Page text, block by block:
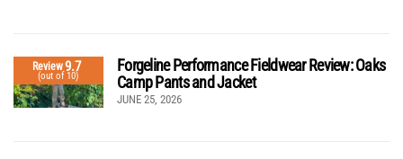
Review9.7
(out of 10)
Forgeline Performance Fieldwear Review: Oaks
Camp Pants and Jacket
JUNE 25, 2026